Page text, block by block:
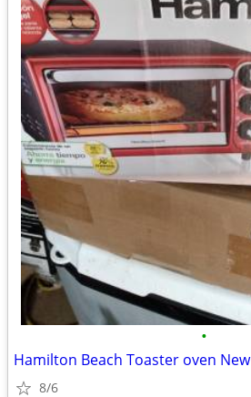
•
Hamilton Beach Toaster oven New
8/6